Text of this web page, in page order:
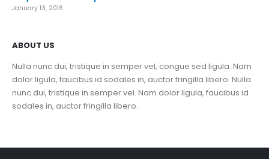
January 13, 2016
ABOUT US
Nulla nunc dui, tristique in semper vel, congue sed ligula. Nam
dolor ligula, faucibus id sodales in, auctor fringilla libero. Nulla
nunc dui, tristique in semper vel. Nam dolor ligula, faucibus id
sodales in, auctor fringilla libero.